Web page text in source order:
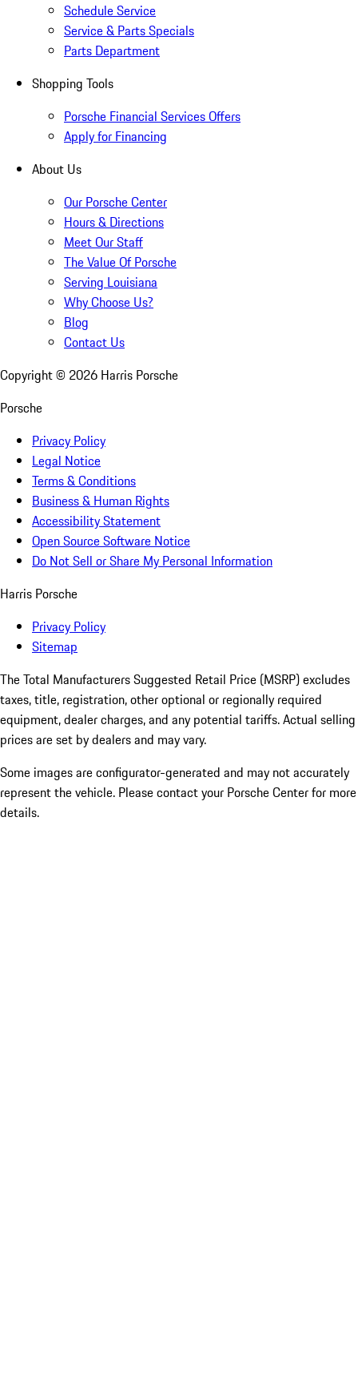
Schedule Service
Service & Parts Specials
Parts Department
Shopping Tools
Porsche Financial Services Offers
Apply for Financing
About Us
Our Porsche Center
Hours & Directions
Meet Our Staff
The Value Of Porsche
Serving Louisiana
Why Choose Us?
Blog
Contact Us
Copyright © 2026 Harris Porsche
Porsche
Privacy Policy
Legal Notice
Terms & Conditions
Business & Human Rights
Accessibility Statement
Open Source Software Notice
Do Not Sell or Share My Personal Information
Harris Porsche
Privacy Policy
Sitemap
The Total Manufacturers Suggested Retail Price (MSRP) excludes
taxes, title, registration, other optional or regionally required
equipment, dealer charges, and any potential tariffs. Actual selling
prices are set by dealers and may vary.
Some images are configurator-generated and may not accurately
represent the vehicle. Please contact your Porsche Center for more
details.